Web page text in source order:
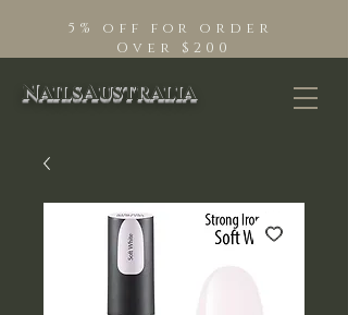
NailsAustralia
5% off for order
Over $200